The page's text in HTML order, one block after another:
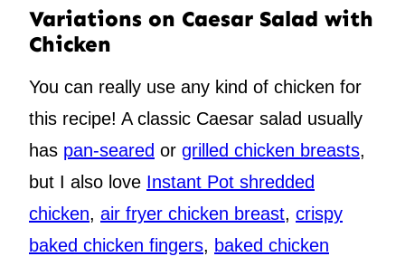
Variations on Caesar Salad with
Chicken
You can really use any kind of chicken for
this recipe! A classic Caesar salad usually
has pan-seared or grilled chicken breasts,
but I also love Instant Pot shredded
chicken, air fryer chicken breast, crispy
baked chicken fingers, baked chicken